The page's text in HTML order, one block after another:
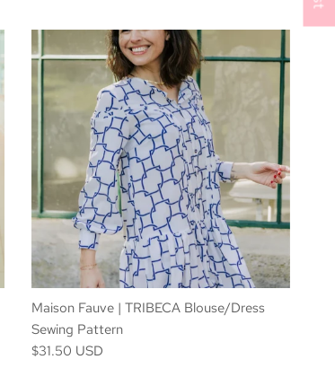
Maison Fauve | TRIBECA Blouse/Dress
Sewing Pattern
$31.50 USD